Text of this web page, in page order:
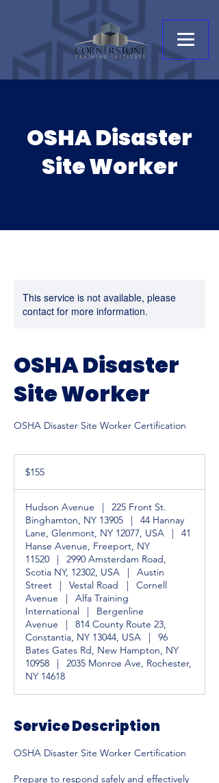
OSHA Disaster
Site Worker
This service is not available, please
contact for more information.
OSHA Disaster
Site Worker
OSHA Disaster Site Worker Certification
dollars$155
Hudson Avenue |
225 Front St.
Binghamton, NY 13905
|
44 Hannay
Lane, Glenmont, NY 12077, USA
|
41
Hanse Avenue, Freeport, NY
11520
|
2990 Amsterdam Road,
Scotia NY, 12302, USA
|
Austin
Street
| Vestal Road |
Cornell
Avenue
|
Alfa Training
International
|
Bergenline
Avenue
|
814 County Route 23,
Constantia, NY 13044, USA
|
96
Bates Gates Rd, New Hampton, NY
10958
|
2035 Monroe Ave, Rochester,
NY 14618
Service Description
OSHA Disaster Site Worker Certification
Prepare to respond safely and effectively